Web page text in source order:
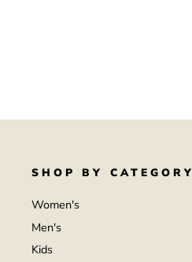
SHOP BY CATEGORY
Women's
Men's
Kids